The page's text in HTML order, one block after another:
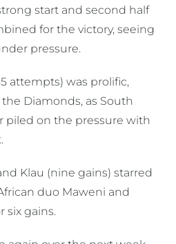
start and second half
for the victory, seeing
pressure.
attempts) was prolific,
Diamonds, as South
piled on the pressure with
Klau (nine gains) starred
duo Maweni and
six gains.